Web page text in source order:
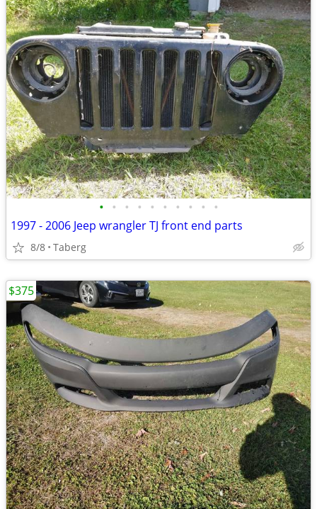
• • • • • • • • • •
1997 - 2006 Jeep wrangler TJ front end parts
8/8 Taberg
$375